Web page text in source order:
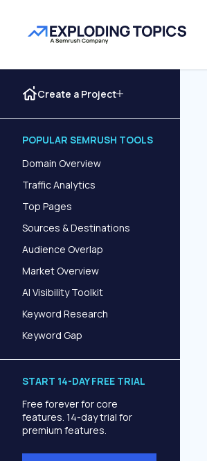
Create a Project
POPULAR SEMRUSH TOOLS
Domain Overview
Traffic Analytics
Top Pages
Sources & Destinations
Audience Overlap
Market Overview
AI Visibility Toolkit
Keyword Research
Keyword Gap
START 14-DAY FREE TRIAL
Free forever for core
features. 14-day trial for
premium features.